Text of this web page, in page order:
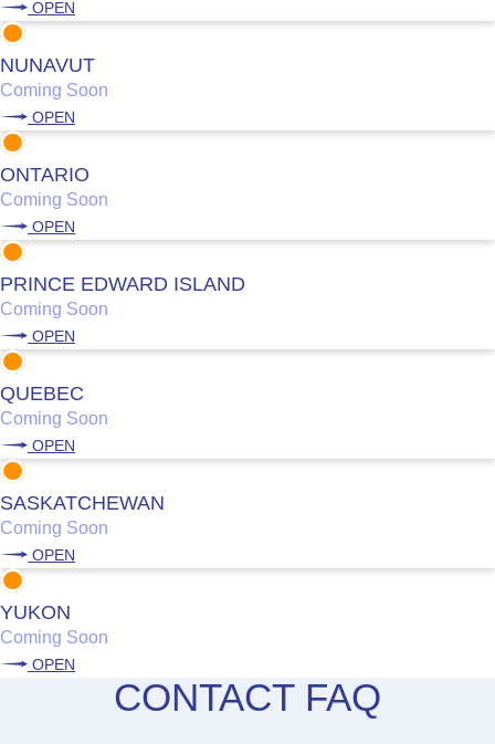
OPEN
NUNAVUT
Coming Soon
OPEN
ONTARIO
Coming Soon
OPEN
PRINCE EDWARD ISLAND
Coming Soon
OPEN
QUEBEC
Coming Soon
OPEN
SASKATCHEWAN
Coming Soon
OPEN
YUKON
Coming Soon
OPEN
CONTACT FAQ